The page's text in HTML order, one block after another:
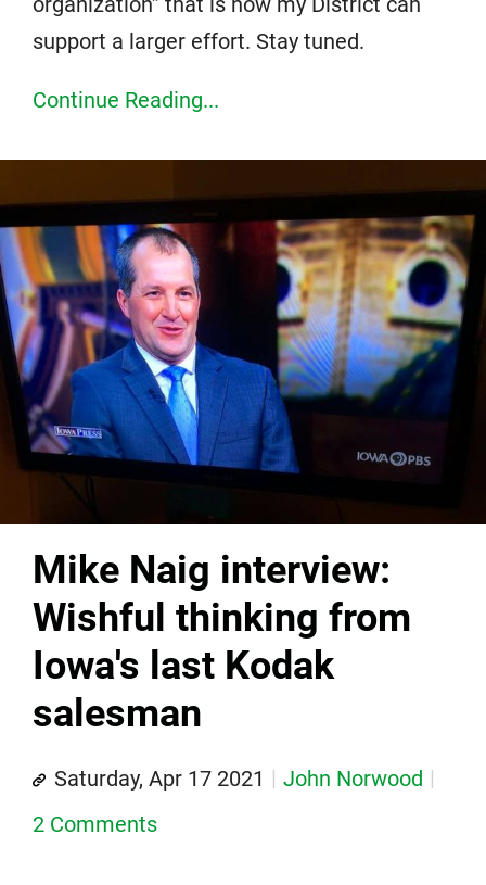
support a larger effort. Stay tuned.
Continue Reading...
Mike Naig interview:
Wishful thinking from
Iowa's last Kodak
salesman
Saturday, Apr 17 2021
John Norwood
2 Comments